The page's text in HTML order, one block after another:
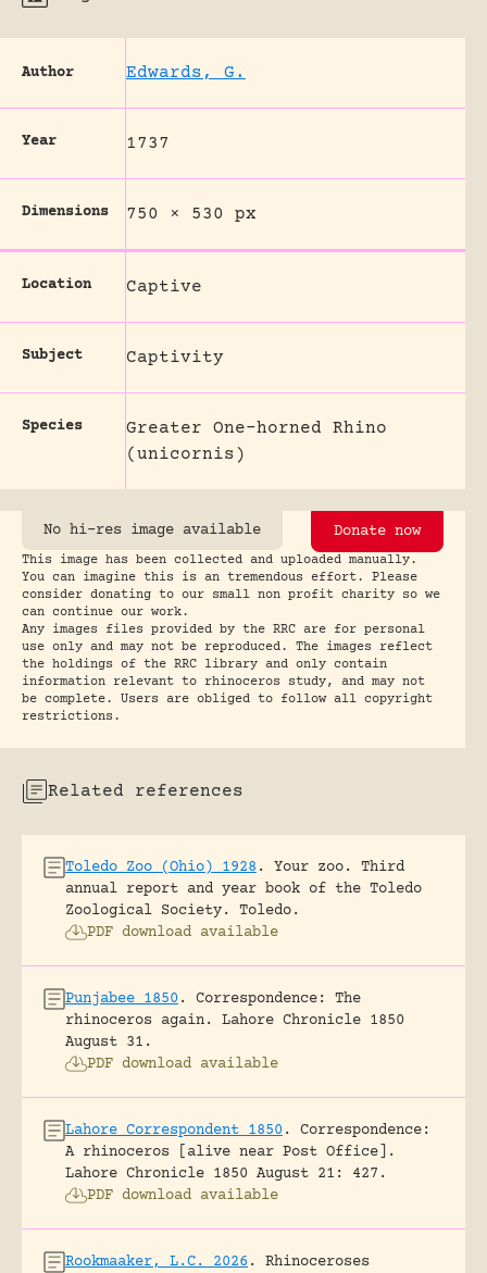
Author Edwards, G.
Year 1737
Dimensions 750 × 530 px
Location Captive
Subject Captivity
Species
Greater One-horned Rhino
(unicornis)
No hi-res image available Donate now
This image has been collected and uploaded manually.
You can imagine this is an tremendous effort. Please
consider donating to our small non profit charity so we
can continue our work.
Any images files provided by the RRC are for personal
use only and may not be reproduced. The images reflect
the holdings of the RRC library and only contain
information relevant to rhinoceros study, and may not
be complete. Users are obliged to follow all copyright
restrictions.
Related references
Toledo Zoo (Ohio) 1928 .
Your zoo. Third
annual report and year book of the Toledo
Zoological Society.
Toledo.
PDF download available
Punjabee 1850 .
Correspondence: The
rhinoceros again.
Lahore Chronicle 1850
August 31.
PDF download available
Lahore Correspondent 1850 .
Correspondence:
A rhinoceros [alive near Post Office].
Lahore Chronicle 1850 August 21: 427.
PDF download available
Rookmaaker, L.C. 2026 .
Rhinoceroses